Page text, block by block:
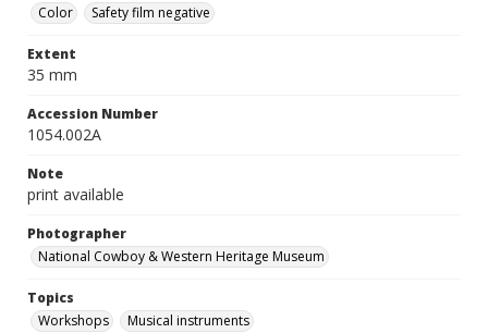
Color
Safety film negative
Extent
35 mm
Accession Number
1054.002A
Note
print available
Photographer
National Cowboy & Western Heritage Museum
Topics
Workshops
Musical instruments